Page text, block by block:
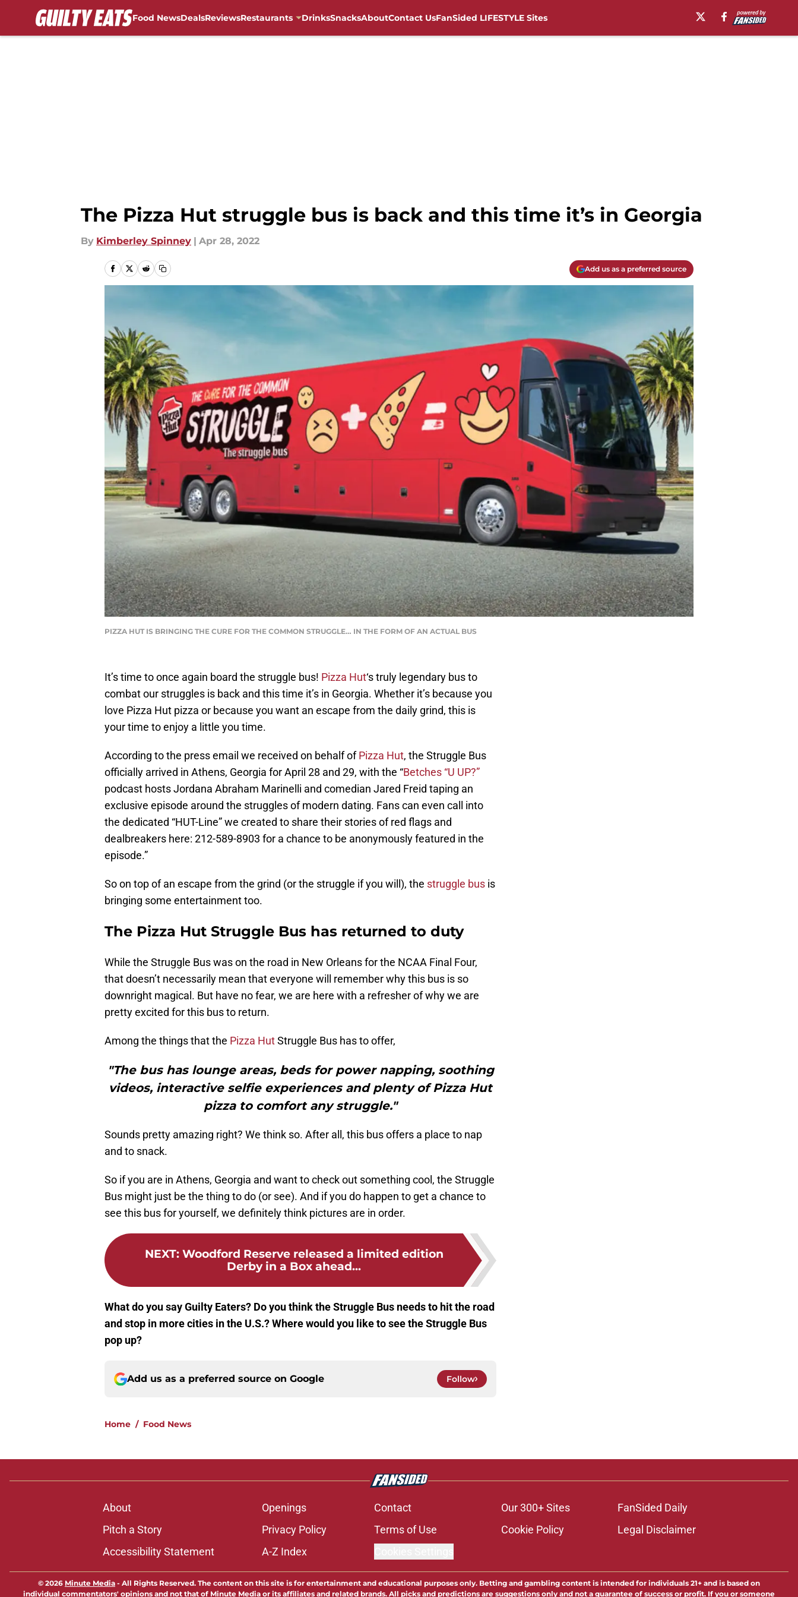
Food NewsDealsReviewsRestaurants DrinksSnacksAboutContact UsFanSided LIFESTYLE Sites
The Pizza Hut struggle bus is back and this time it’s in Georgia
By Kimberley Spinney | Apr 28, 2022
Add us as a preferred source
PIZZA HUT IS BRINGING THE CURE FOR THE COMMON STRUGGLE… IN THE FORM OF AN ACTUAL BUS
It’s time to once again board the struggle bus! Pizza Hut‘s truly legendary bus to
combat our struggles is back and this time it’s in Georgia. Whether it’s because you
love Pizza Hut pizza or because you want an escape from the daily grind, this is
your time to enjoy a little you time.
According to the press email we received on behalf ofPizza Hut, the Struggle Bus
officially arrived in Athens, Georgia for April 28 and 29, with the “Betches “U UP?”
podcast hosts Jordana Abraham Marinelli and comedian Jared Freid taping an
exclusive episode around the struggles of modern dating. Fans can even call into
the dedicated “HUT-Line” we created to share their stories of red flags and
dealbreakers here: 212-589-8903 for a chance to be anonymously featured in the
episode.”
So on top of an escape from the grind (or the struggle if you will), the struggle bus is
bringing some entertainment too.
The Pizza Hut Struggle Bus has returned to duty
While the Struggle Bus was on the road in New Orleans for the NCAA Final Four,
that doesn’t necessarily mean that everyone will remember why this bus is so
downright magical. But have no fear, we are here with a refresher of why we are
pretty excited for this bus to return.
Among the things that the Pizza HutStruggle Bus has to offer,
"The bus has lounge areas, beds for power napping, soothing
videos, interactive selfie experiences and plenty of Pizza Hut
pizza to comfort any struggle."
Sounds pretty amazing right? We think so. After all, this bus offers a place to nap
and to snack.
So if you are in Athens, Georgia and want to check out something cool, the Struggle
Bus might just be the thing to do (or see). And if you do happen to get a chance to
see this bus for yourself, we definitely think pictures are in order.
NEXT: Woodford Reserve released a limited edition
Derby in a Box ahead...
What do you say Guilty Eaters? Do you think the Struggle Bus needs to hit the road
and stop in more cities in the U.S.? Where would you like to see the Struggle Bus
pop up?
Add us as a preferred source on Google Follow
Home / Food News
About Openings Contact Our 300+ Sites
FanSided Daily
Pitch a Story
Privacy Policy Terms of Use Cookie Policy
Legal Disclaimer
Accessibility Statement
A-Z Index
© 2026 Minute Media - All Rights Reserved. The content on this site is for entertainment and educational purposes only. Betting and gambling content is intended for individuals 21+ and is based on
individual commentators' opinions and not that of Minute Media or its affiliates and related brands. All picks and predictions are suggestions only and not a guarantee of success or profit. If you or someone